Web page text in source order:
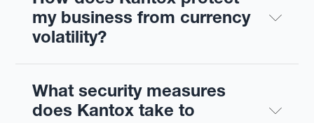
my business from currency
volatility?
What security measures
does Kantox take to